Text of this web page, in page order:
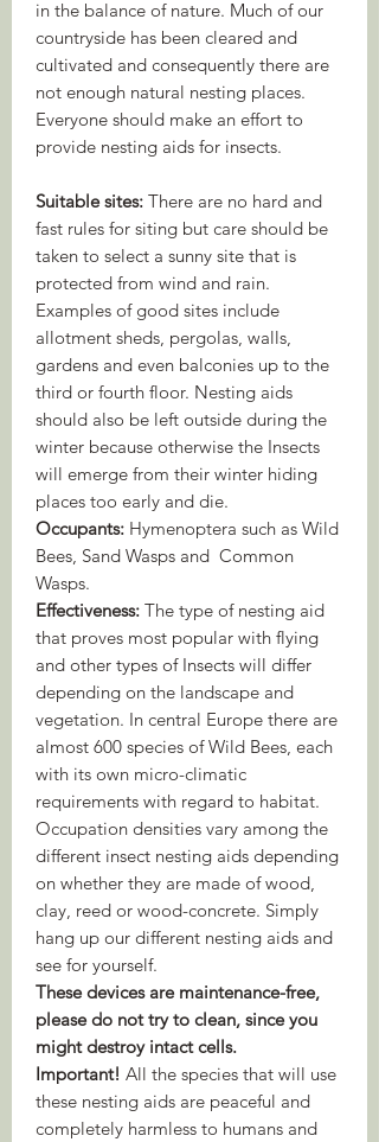
in the balance of nature. Much of our
countryside has been cleared and
cultivated and consequently there are
not enough natural nesting places.
Everyone should make an ­effort to
provide nesting aids for insects.
Suitable sites: There are no hard and
fast rules for siting but care should be
taken to select a sunny site that is
protected from wind and rain.
Examples of good sites include
allotment sheds, pergolas, walls,
gardens and even balconies up to the
third or fourth floor. Nesting aids
should also be left outside during the
winter because otherwise the Insects
will emerge from their winter hiding
places too early and die.
Occupants: Hymenoptera such as Wild
Bees, Sand Wasps and Common
Wasps.
Effectiveness: The type of nesting aid
that proves most popular with flying
and other types of Insects will differ
depending on the landscape and
vegetation. In central Europe there are
almost 600 species of Wild Bees, each
with its own micro-climatic
requirements with regard to habitat.
Occupation densities vary among the
different insect nesting aids depending
on whether they are made of wood,
clay, reed or wood-concrete. Simply
hang up our different nesting aids and
see for yourself.
These devices are maintenance-free,
please do not try to clean, since you
might destroy intact cells.
Important! All the species that will use
these nesting aids are peaceful and
completely harmless to humans and